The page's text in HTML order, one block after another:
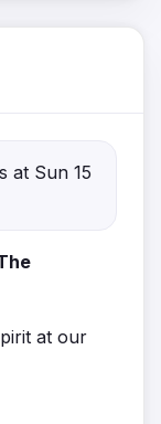
at Sun 15
at our